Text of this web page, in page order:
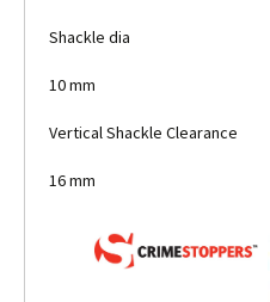
Shackle dia
10 mm
Vertical Shackle Clearance
16 mm